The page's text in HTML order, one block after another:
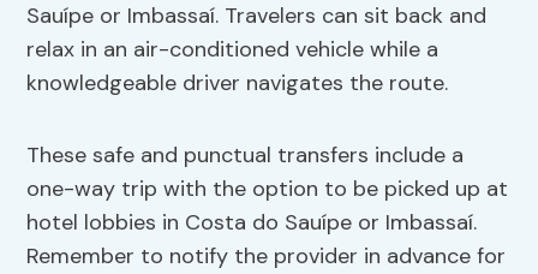
Sauípe or Imbassaí. Travelers can sit back and
relax in an air-conditioned vehicle while a
knowledgeable driver navigates the route.
These safe and punctual transfers include a
one-way trip with the option to be picked up at
hotel lobbies in Costa do Sauípe or Imbassaí.
Remember to notify the provider in advance for